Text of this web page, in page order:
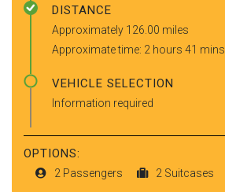
DISTANCE
Approximately 126.00 miles
Approximate time: 2 hours 41 mins
VEHICLE SELECTION
Information required
OPTIONS:
2 Passengers 2 Suitcases